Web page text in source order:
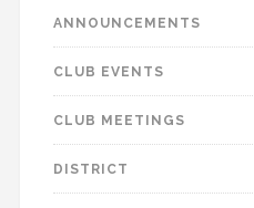
ANNOUNCEMENTS
CLUB EVENTS
CLUB MEETINGS
DISTRICT